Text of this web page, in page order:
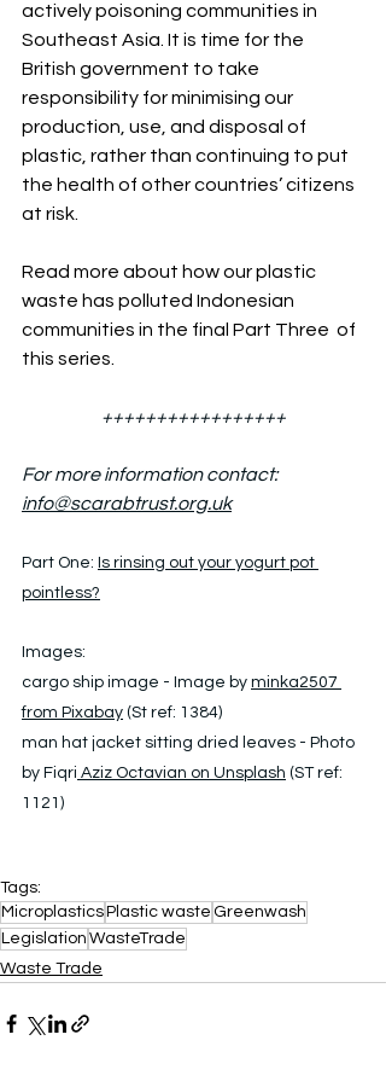
actively poisoning communities in
Southeast Asia. It is time for the
British government to take
responsibility for minimising our
production, use, and disposal of
plastic, rather than continuing to put
the health of other countries’ citizens
at risk.
Read more about how our plastic
waste has polluted Indonesian
communities in the final Part Three  of
this series.
+++++++++++++++++
For more information contact:
info@scarabtrust.org.uk
Part One: Is rinsing out your yogurt pot
pointless?
Images:
cargo ship image - Image by minka2507
from Pixabay (St ref: 1384)
man hat jacket sitting dried leaves - Photo
by Fiqri Aziz Octavian on Unsplash (ST ref:
1121)
Tags:
Microplastics Plastic waste Greenwash
Legislation WasteTrade
Waste Trade